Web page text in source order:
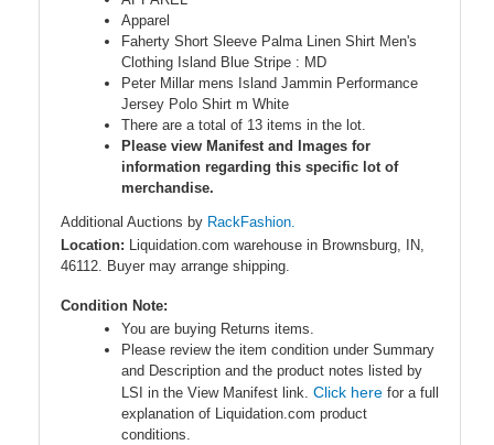
Apparel
Faherty Short Sleeve Palma Linen Shirt Men's
Clothing Island Blue Stripe : MD
Peter Millar mens Island Jammin Performance
Jersey Polo Shirt m White
There are a total of 13 items in the lot.
Please view Manifest and Images for
information regarding this specific lot of
merchandise.
Additional Auctions by RackFashion.
Location: Liquidation.com warehouse in Brownsburg, IN,
46112. Buyer may arrange shipping.
Condition Note:
You are buying Returns items.
Please review the item condition under Summary
and Description and the product notes listed by
LSI in the View Manifest link. Click here for a full
explanation of Liquidation.com product
conditions.